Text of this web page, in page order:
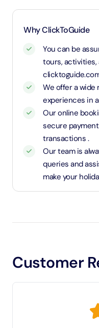
1.1 Meters and
Why ClickToGuide
You can be
tours, activities,
We offer a wide
experiences in
Our online
secure
transactions .
Our team is
queries and
make your
Customer